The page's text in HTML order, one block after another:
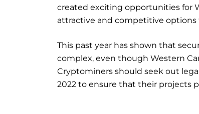
created exciting opportunities for
attractive and competitive options
This past year has shown that
complex, even though Western
Cryptominers should seek out
2022 to ensure that their projects